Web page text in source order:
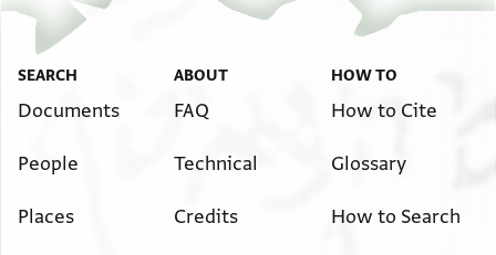
SEARCH
Documents
People
Places
ABOUT
FAQ
Technical
Credits
HOW TO
How to Cite
Glossary
How to Search